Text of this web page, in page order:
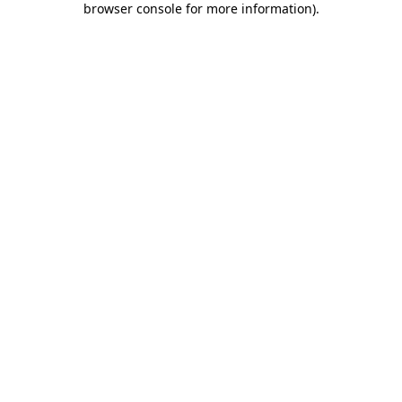
browser console for more information).